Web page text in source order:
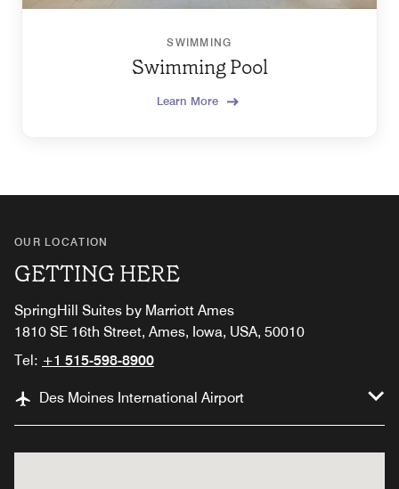
SWIMMING
Swimming Pool
Learn More
OUR LOCATION
GETTING HERE
SpringHill Suites by Marriott Ames
1810 SE 16th Street, Ames, Iowa, USA, 50010
Tel: +1 515-598-8900
Des Moines International Airport